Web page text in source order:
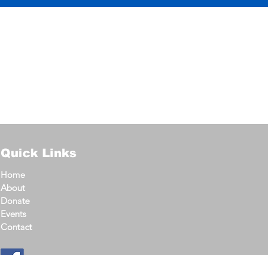
Quick Links
Home
About
Donate
Events
Contact